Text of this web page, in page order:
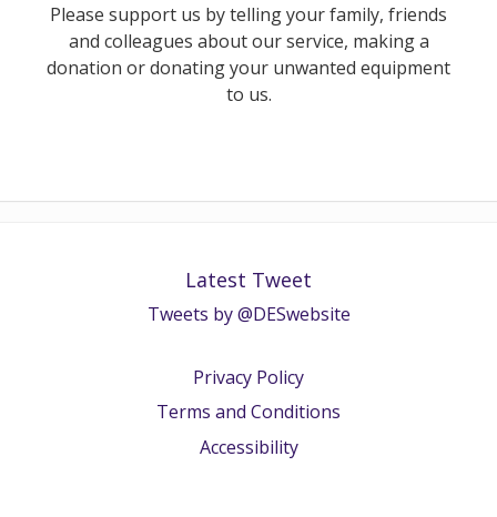
Please support us by telling your family, friends
and colleagues about our service, making a
donation or donating your unwanted equipment
to us.
Latest Tweet
Tweets by @DESwebsite
Privacy Policy
Terms and Conditions
Accessibility